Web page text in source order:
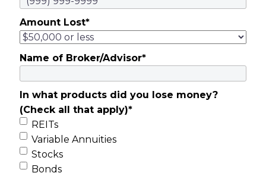
Amount Lost*
Name of Broker/Advisor*
In what products did you lose money?
(Check all that apply)*
REITs
Variable Annuities
Stocks
Bonds